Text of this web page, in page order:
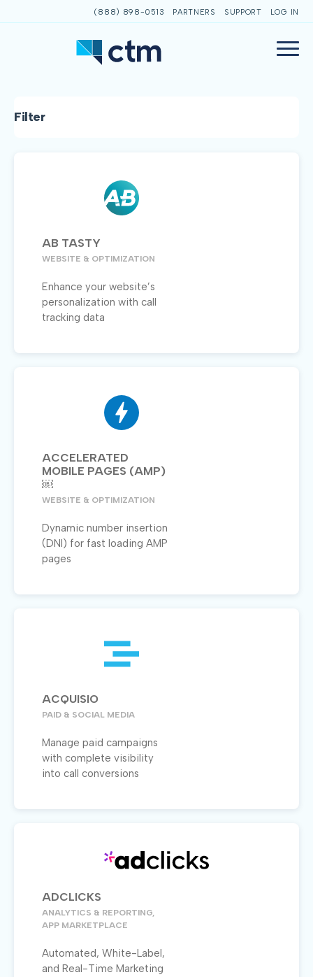
(888) 898-0513 PARTNERS SUPPORT LOG IN
Filter
AB TASTY
WEBSITE & OPTIMIZATION
Enhance your website’s
personalization with call
tracking data
ACCELERATED
MOBILE PAGES (AMP)
￼
WEBSITE & OPTIMIZATION
Dynamic number insertion
(DNI) for fast loading AMP
pages
ACQUISIO
PAID & SOCIAL MEDIA
Manage paid campaigns
with complete visibility
into call conversions
ADCLICKS
ANALYTICS & REPORTING,
APP MARKETPLACE
Automated, White-Label,
and Real-Time Marketing